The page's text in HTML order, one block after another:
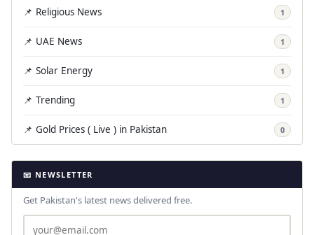
📌 Religious News 1
📌 UAE News 1
📌 Solar Energy 1
📌 Trending 1
📌 Gold Prices ( Live ) in Pakistan 0
📧 NEWSLETTER
Get Pakistan's latest news delivered free.